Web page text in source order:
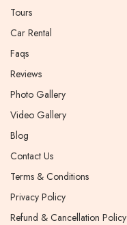
Tours
Car Rental
Faqs
Reviews
Photo Gallery
Video Gallery
Blog
Contact Us
Terms & Conditions
Privacy Policy
Refund & Cancellation Policy